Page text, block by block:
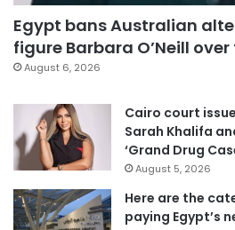
Egypt bans Australian
figure Barbara O’Neill
August 6, 2026
Cairo court
Sarah Khalifa
‘Grand Drug
August 5, 2026
Here are the
paying Egypt’s